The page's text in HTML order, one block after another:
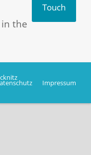
the
Touch
Impressum